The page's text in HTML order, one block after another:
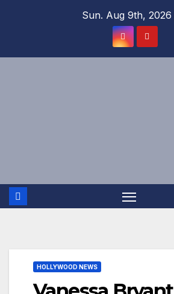
Sun. Aug 9th, 2026
HOLLYWOOD NEWS